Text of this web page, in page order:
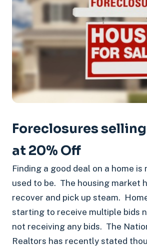
Foreclosures
at 20% Off
Finding a good deal on a home is
used to be. The housing market
recover and pick up steam.
starting to receive multiple bids
not receiving any bids. The
Realtors has recently stated